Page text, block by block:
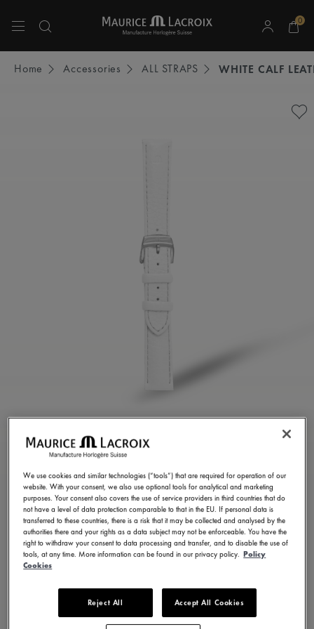
0
Home Accessories ALL STRAPS WHITE CALF
WHITE CALF LEATHER
STRAP
ML824-005110
100,00 € Incl. VAT
FIND A STORE
3 - 5 days delivery
We use cookies and similar technologies (“tools”) that are required for operation of our
website. With your consent, we also use optional tools for analytical and marketing
purposes. Your consent also covers the use of service providers in third countries that do
not have a level of data protection comparable to that in the EU. If personal data is
transferred to these countries, there is a risk that it may be collected and analysed by the
authorities there and your rights as a data subject may not be enforceable. You have the
right to withdraw your consent to data processing and transfer, and to disable the use of
tools, at any time. More information can be found in our privacy policy. Policy
Cookies
Reject All Accept All Cookies